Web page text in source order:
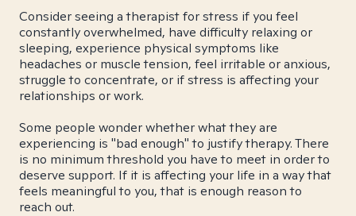
Consider seeing a therapist for stress if you feel
constantly overwhelmed, have difficulty relaxing or
sleeping, experience physical symptoms like
headaches or muscle tension, feel irritable or anxious,
struggle to concentrate, or if stress is affecting your
relationships or work.
Some people wonder whether what they are
experiencing is "bad enough" to justify therapy. There
is no minimum threshold you have to meet in order to
deserve support. If it is affecting your life in a way that
feels meaningful to you, that is enough reason to
reach out.